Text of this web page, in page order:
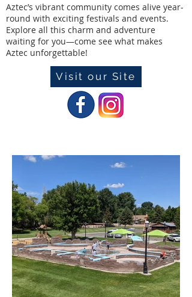
Aztec’s vibrant community comes alive year-
round with exciting festivals and events.
Explore all this charm and adventure
waiting for you—come see what makes
Aztec unforgettable!
Visit our Site